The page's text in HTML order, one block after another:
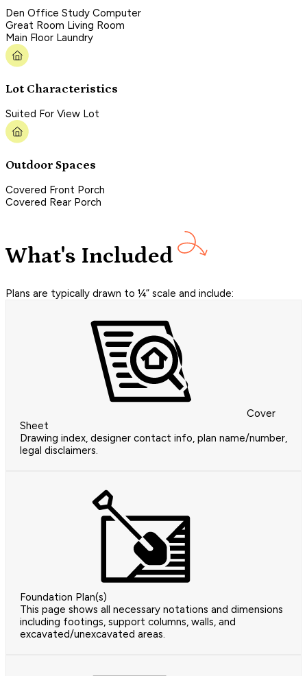
Den Office Study Computer
Great Room Living Room
Main Floor Laundry
Lot Characteristics
Suited For View Lot
Outdoor Spaces
Covered Front Porch
Covered Rear Porch
What's Included
Plans are typically drawn to ¼” scale and include:
Cover
Sheet
Drawing index, designer contact info, plan name/number,
legal disclaimers.
Foundation Plan(s)
This page shows all necessary notations and dimensions
including footings, support columns, walls, and
excavated/unexcavated areas.